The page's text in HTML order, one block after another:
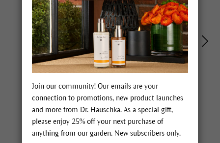
Join our community! Our emails are your
connection to promotions, new product launches
and more from Dr. Hauschka. As a special gift,
please enjoy 25% off your next purchase of
anything from our garden. New subscribers only.